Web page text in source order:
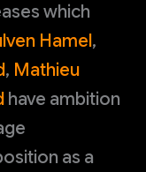
which
Hamel,
, Mathieu
have ambition
as a